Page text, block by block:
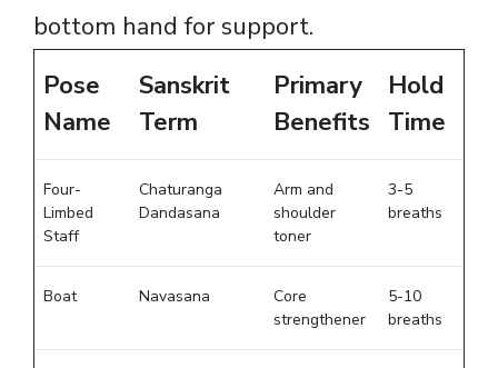
bottom hand for support.
Pose
Name
Sanskrit
Term
Primary
Benefits
Hold
Time
Four-
Limbed
Staff
Chaturanga
Dandasana
Arm and
shoulder
toner
3-5
breaths
Boat Navasana
Core
strengthener
5-10
breaths